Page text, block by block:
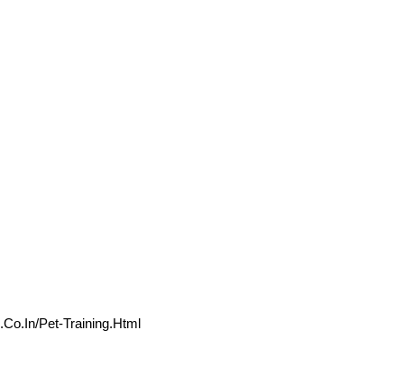
Pet-Training.html